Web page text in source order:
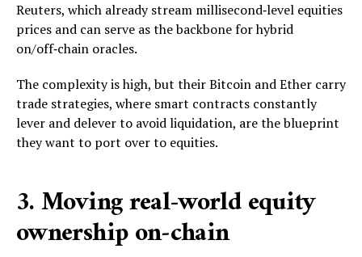
Reuters, which already stream millisecond‑level equities
prices and can serve as the backbone for hybrid
on/off‑chain oracles.
The complexity is high, but their Bitcoin and Ether carry
trade strategies, where smart contracts constantly
lever and delever to avoid liquidation, are the blueprint
they want to port over to equities.
3. Moving real-world equity
ownership on‑chain